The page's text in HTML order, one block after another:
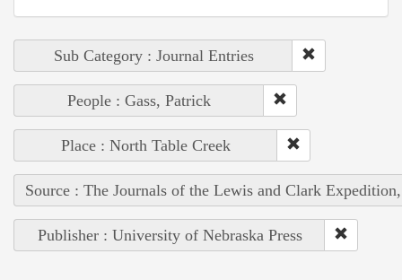
Sub Category : Journal Entries
People : Gass, Patrick
Place : North Table Creek
Source : The Journals of the Lewis and Clark
Publisher : University of Nebraska Press